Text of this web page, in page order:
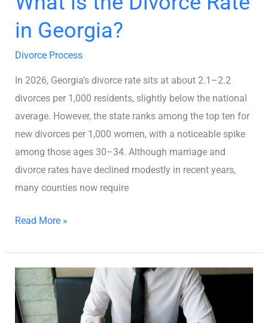
in Georgia?
Divorce Process
In 2026, Georgia’s divorce rate sits at about 2.1–2.2
divorces per 1,000 residents, slightly below the national
average. However, the state ranks among the top ten for
new divorces per 1,000 women, with a noticeable spike
among those ages 30–34. Although marriage and
divorce rates have declined modestly in recent years,
many counties now require
Read More »
What
Happens
After